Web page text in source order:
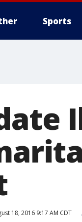
Sports
18, 2016 9:17 AM CDT